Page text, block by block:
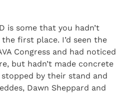
is some that you hadn’t
first place. I’d seen the
Congress and had noticed
but hadn’t made concrete
by their stand and
Dawn Sheppard and